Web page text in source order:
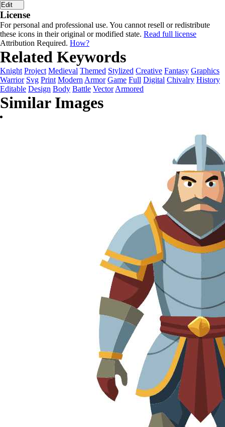
Edit
License
For personal and professional use. You cannot resell or redistribute
these icons in their original or modified state. Read full license
Attribution Required. How?
Related Keywords
Knight Project Medieval Themed Stylized Creative Fantasy Graphics
Warrior Svg Print Modern Armor Game Full Digital Chivalry History
Editable Design Body Battle Vector Armored
Similar Images